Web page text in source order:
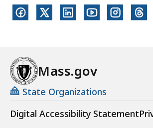
Mass.gov
State Organizations
Digital Accessibility Statement